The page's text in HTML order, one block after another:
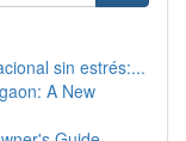
sin estrés:...
A New